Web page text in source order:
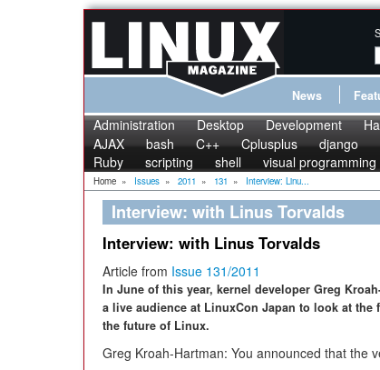
News
Administration Desktop Development
AJAX
bash C++ Cplusplus django
Ruby
scripting shell visual programming
Home » Issues » 2011 » 131 » Interview: Linu...
Interview: with Linus Torvalds
Interview: with Linus Torvalds
Article from Issue 131/2011
In June of this year, kernel developer Greg
a live audience at LinuxCon Japan to look at
the future of Linux.
Greg Kroah-Hartman: You announced that the